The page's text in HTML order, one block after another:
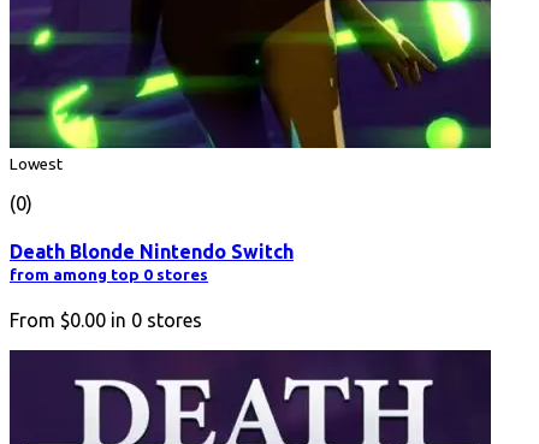
Lowest
(0)
Death Blonde Nintendo Switch
from among top 0 stores
From $0.00 in 0 stores